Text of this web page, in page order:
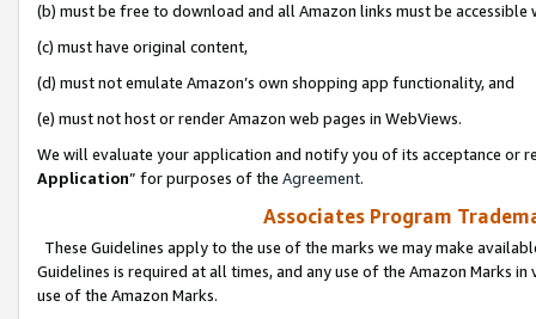
(b) must be free to download and all Amazon links must be
(c) must have original content,
(d) must not emulate Amazon’s own shopping app functionality, and
(e) must not host or render Amazon web pages in WebViews.
We will evaluate your application and notify you of its acceptance or
Application” for purposes of the Agreement.
Associates Program
These Guidelines apply to the use of the marks we may make
Guidelines is required at all times, and any use of the Amazon Marks
use of the Amazon Marks.